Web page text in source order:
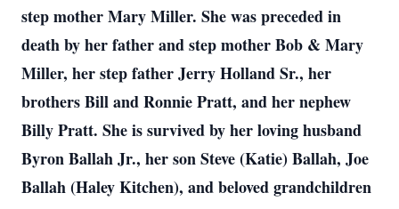
step mother Mary Miller. She was preceded in
death by her father and step mother Bob & Mary
Miller, her step father Jerry Holland Sr., her
brothers Bill and Ronnie Pratt, and her nephew
Billy Pratt. She is survived by her loving husband
Byron Ballah Jr., her son Steve (Katie) Ballah, Joe
Ballah (Haley Kitchen), and beloved grandchildren